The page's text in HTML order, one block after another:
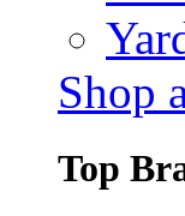
Shop
Top